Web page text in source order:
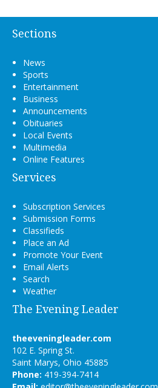
Sections
News
Sports
Entertainment
Business
Announcements
Obituaries
Local Events
Multimedia
Online Features
Services
Subscription Services
Submission Forms
Classifieds
Place an Ad
Promote Your Event
Email Alerts
Search
Weather
The Evening Leader
theeveningleader.com
102 E. Spring St.
Saint Marys, Ohio 45885
Phone: 419-394-7414